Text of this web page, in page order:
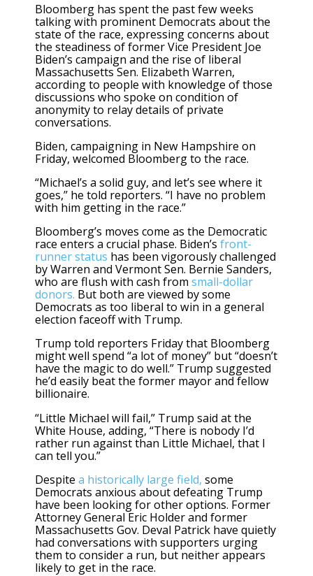
Bloomberg has spent the past few weeks
talking with prominent Democrats about the
state of the race, expressing concerns about
the steadiness of former Vice President Joe
Biden’s campaign and the rise of liberal
Massachusetts Sen. Elizabeth Warren,
according to people with knowledge of those
discussions who spoke on condition of
anonymity to relay details of private
conversations.
Biden, campaigning in New Hampshire on
Friday, welcomed Bloomberg to the race.
“Michael’s a solid guy, and let’s see where it
goes,” he told reporters. “I have no problem
with him getting in the race.”
Bloomberg’s moves come as the Democratic
race enters a crucial phase. Biden’s front-
runner status has been vigorously challenged
by Warren and Vermont Sen. Bernie Sanders,
who are flush with cash from small-dollar
donors. But both are viewed by some
Democrats as too liberal to win in a general
election faceoff with Trump.
Trump told reporters Friday that Bloomberg
might well spend “a lot of money” but “doesn’t
have the magic to do well.” Trump suggested
he’d easily beat the former mayor and fellow
billionaire.
“Little Michael will fail,” Trump said at the
White House, adding, “There is nobody I’d
rather run against than Little Michael, that I
can tell you.”
Despite a historically large field, some
Democrats anxious about defeating Trump
have been looking for other options. Former
Attorney General Eric Holder and former
Massachusetts Gov. Deval Patrick have quietly
had conversations with supporters urging
them to consider a run, but neither appears
likely to get in the race.